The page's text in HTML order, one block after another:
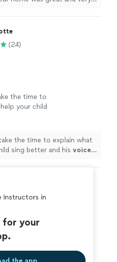
(24)
the time to
your child
the time to explain what
sing better and his voice
Instructors in
for your